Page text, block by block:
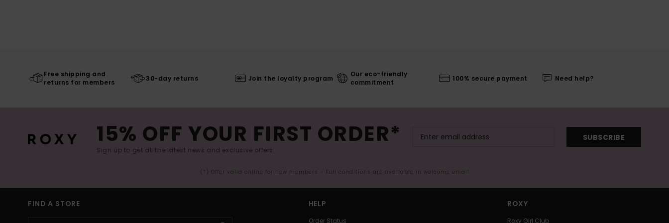
Free shipping and
returns for members
30-day returns Join the loyalty program
Our eco-friendly
commitment
100% secure payment Need help?
15% OFF YOUR FIRST ORDER*
Sign up to get all the latest news and exclusive offers.
SUBSCRIBE
(*) Offer valid online for new members - Full conditions are available in welcome email
FIND A STORE HELP
Order Status
ROXY
Roxy Girl Club